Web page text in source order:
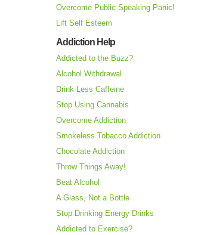
Overcome Public Speaking Panic!
Lift Self Esteem
Addiction Help
Addicted to the Buzz?
Alcohol Withdrawal
Drink Less Caffeine
Stop Using Cannabis
Overcome Addiction
Smokeless Tobacco Addiction
Chocolate Addiction
Throw Things Away!
Beat Alcohol
A Glass, Not a Bottle
Stop Drinking Energy Drinks
Addicted to Exercise?